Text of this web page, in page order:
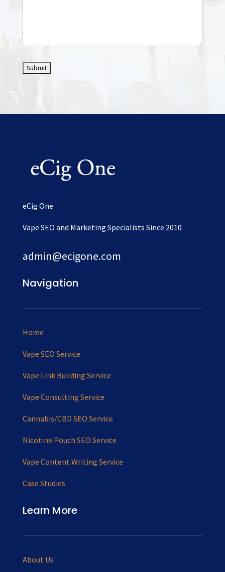
eCig One
Vape SEO and Marketing Specialists Since 2010
admin@ecigone.com
Navigation
Home
Vape SEO Service
Vape Link Building Service
Vape Consulting Service
Cannabis/CBD SEO Service
Nicotine Pouch SEO Service
Vape Content Writing Service
Case Studies
Learn More
About Us